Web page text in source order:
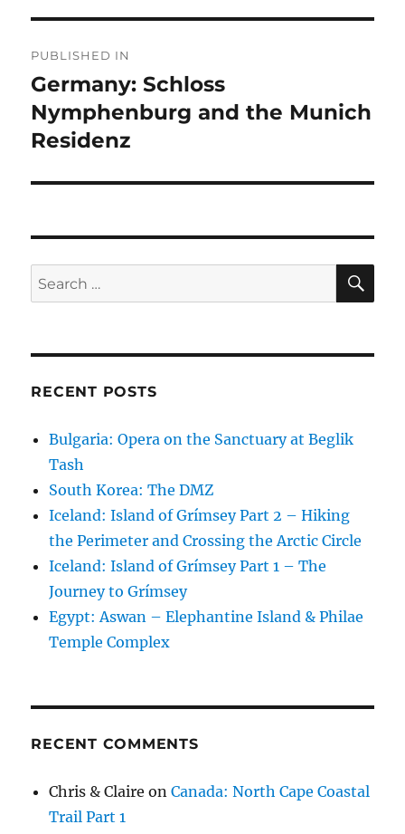
navigation
PUBLISHED IN
Germany: Schloss
Nymphenburg and the Munich
Residenz
Search
for:
RECENT POSTS
Bulgaria: Opera on the Sanctuary at Beglik
Tash
South Korea: The DMZ
Iceland: Island of Grímsey Part 2 – Hiking
the Perimeter and Crossing the Arctic Circle
Iceland: Island of Grímsey Part 1 – The
Journey to Grímsey
Egypt: Aswan – Elephantine Island & Philae
Temple Complex
RECENT COMMENTS
Chris & Claire onCanada: North Cape Coastal
Trail Part 1